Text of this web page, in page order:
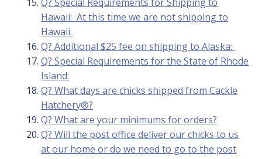
Hawaii: At this time we are not shipping to
Hawaii.
Q? Additional $25 fee on shipping to Alaska:
Q? Special Requirements for the State of Rhode
Island:
Q? What days are chicks shipped from Cackle
Hatchery®?
Q? What are your minimums for orders?
Q? Will the post office deliver our chicks to us
at our home or do we need to go to the post